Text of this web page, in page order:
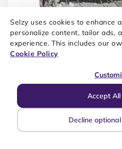
Selzy uses cookies to enhance
personalize content, tailor ads,
experience. This includes our
Cookie Policy
Accept All
Decline